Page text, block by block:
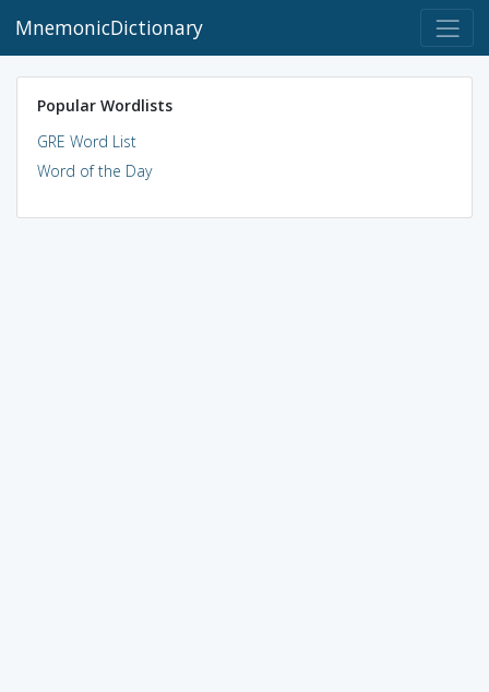
MnemonicDictionary
Popular Wordlists
GRE Word List
Word of the Day